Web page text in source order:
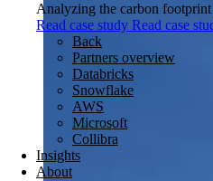
Analyzing the carbon
Read case study Read case
Back
Partners overview
Databricks
Snowflake
AWS
Microsoft
Collibra
Insights
About